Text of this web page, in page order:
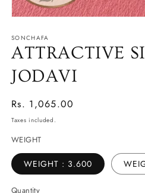
1
in
modal
SONCHAFA
ATTRACTIVE
JODAVI
Regular
price
Rs. 1,065.00
Taxes included.
WEIGHT
WEIGHT : 3.600
Quantity